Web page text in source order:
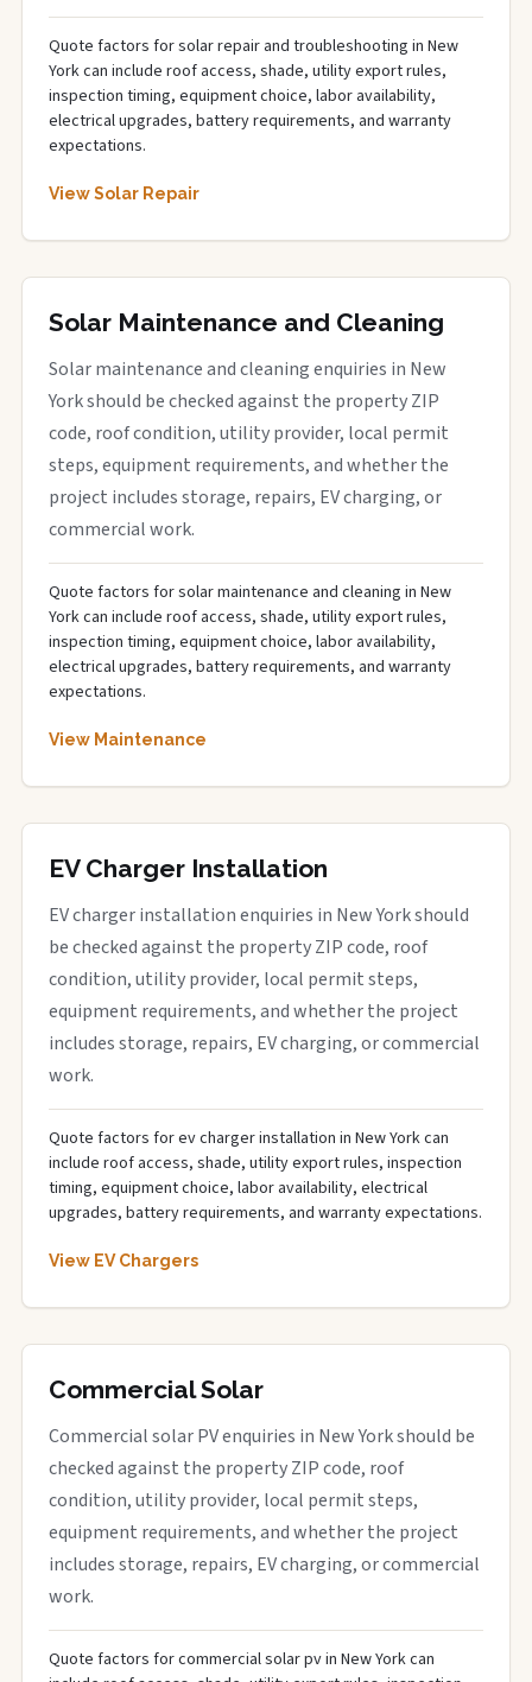
Quote factors for solar repair and troubleshooting in New
York can include roof access, shade, utility export rules,
inspection timing, equipment choice, labor availability,
electrical upgrades, battery requirements, and warranty
expectations.
View Solar Repair
Solar Maintenance and Cleaning
Solar maintenance and cleaning enquiries in New
York should be checked against the property ZIP
code, roof condition, utility provider, local permit
steps, equipment requirements, and whether the
project includes storage, repairs, EV charging, or
commercial work.
Quote factors for solar maintenance and cleaning in New
York can include roof access, shade, utility export rules,
inspection timing, equipment choice, labor availability,
electrical upgrades, battery requirements, and warranty
expectations.
View Maintenance
EV Charger Installation
EV charger installation enquiries in New York should
be checked against the property ZIP code, roof
condition, utility provider, local permit steps,
equipment requirements, and whether the project
includes storage, repairs, EV charging, or commercial
work.
Quote factors for ev charger installation in New York can
include roof access, shade, utility export rules, inspection
timing, equipment choice, labor availability, electrical
upgrades, battery requirements, and warranty expectations.
View EV Chargers
Commercial Solar
Commercial solar PV enquiries in New York should be
checked against the property ZIP code, roof
condition, utility provider, local permit steps,
equipment requirements, and whether the project
includes storage, repairs, EV charging, or commercial
work.
Quote factors for commercial solar pv in New York can